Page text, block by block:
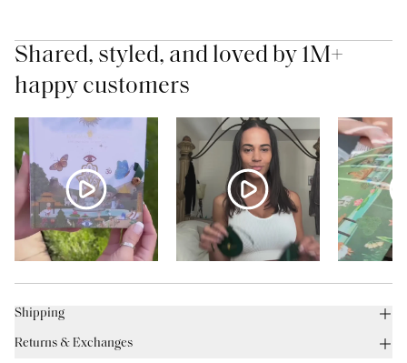
Shared, styled, and loved by 1M+
happy customers
Shipping
Returns & Exchanges